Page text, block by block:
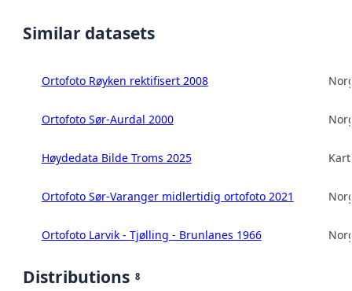
Similar datasets
Ortofoto Røyken rektifisert 2008
Ortofoto Sør-Aurdal 2000
Høydedata Bilde Troms 2025
Ortofoto Sør-Varanger midlertidig ortofoto 2021
Ortofoto Larvik - Tjølling - Brunlanes 1966
Distributions 8